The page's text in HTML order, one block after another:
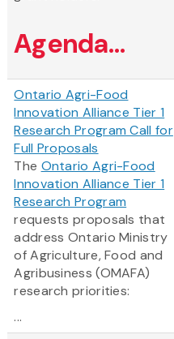
Agenda...
Ontario Agri-Food
Innovation Alliance Tier 1
Research Program Call for
Full Proposals
The Ontario Agri-Food
Innovation Alliance Tier 1
Research Program
requests proposals that
address Ontario Ministry
of Agriculture, Food and
Agribusiness (OMAFA)
research priorities:
...